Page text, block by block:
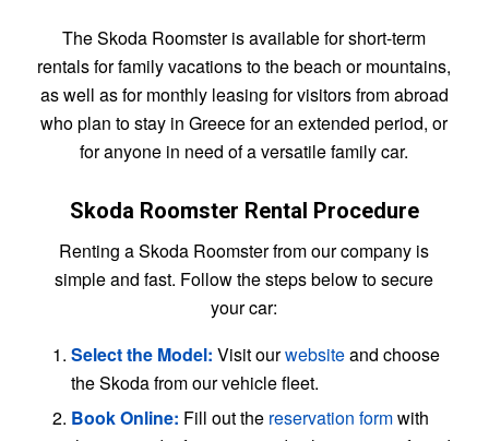
The Skoda Roomster is available for short-term
rentals for family vacations to the beach or mountains,
as well as for monthly leasing for visitors from abroad
who plan to stay in Greece for an extended period, or
for anyone in need of a versatile family car.
Skoda Roomster Rental Procedure
Renting a Skoda Roomster from our company is
simple and fast. Follow the steps below to secure
your car:
Select the Model: Visit ourwebsiteand choose
the Skoda from our vehicle fleet.
Book Online: Fill out the reservation formwith